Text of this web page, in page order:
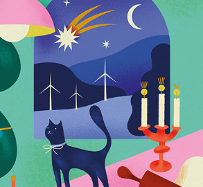
Postcards for Polenergia